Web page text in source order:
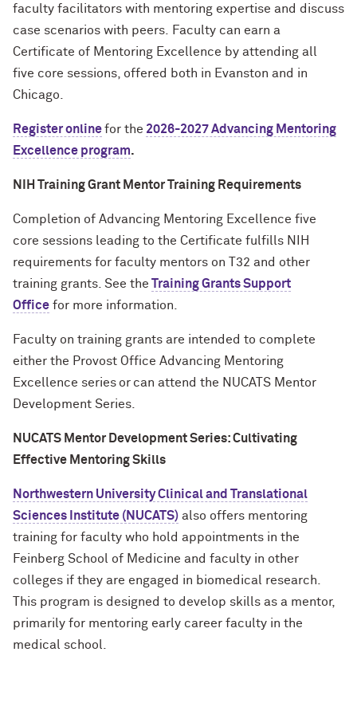
faculty facilitators with mentoring expertise and discuss
case scenarios with peers.
Faculty can earn a
Certificate of Mentoring Excellence by attending all
five core sessions, offered both in Evanston and in
Chicago.
Register onlinefor the 2026-2027 Advancing Mentoring
Excellence program.
NIH Training Grant Mentor Training Requirements
Completion of Advancing Mentoring Excellence five
core sessions leading to the Certificate fulfills NIH
requirements for faculty mentors on T32 and other
training grants . See the Training Grants Support
Office for more information.
Faculty on training grants are intended to complete
either the Provost Office Advancing Mentoring
Excellence series or can attend the NUCATS Mentor
Development Series.
NUCATS Mentor Development Series: Cultivating
Effective Mentoring Skills
Northwestern University Clinical and Translational
Sciences Institute (NUCATS) also offers mentoring
training for faculty who hold appointments in the
Feinberg School of Medicine and faculty in other
colleges if they are engaged in biomedical research.
This program is designed to develop skills as a mentor,
primarily for mentoring early career faculty in the
medical school.